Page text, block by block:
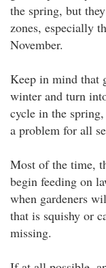
the spring, but
zones, especially
November.
Keep in mind that
winter and turn
cycle in the
a problem for all
Most of the time,
begin feeding on
when gardeners
that is squishy or
missing.